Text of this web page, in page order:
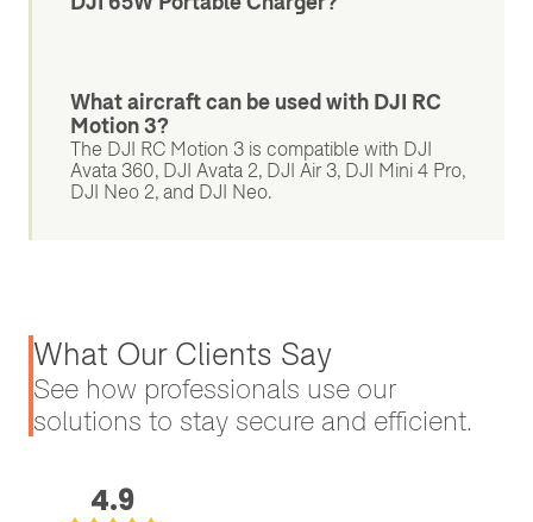
What aircraft can be used with DJI RC
Motion 3?
The DJI RC Motion 3 is compatible with DJI
Avata 360, DJI Avata 2, DJI Air 3, DJI Mini 4 Pro,
DJI Neo 2, and DJI Neo.
What Our Clients Say
See how professionals use our
solutions to stay secure and efficient.
4.9